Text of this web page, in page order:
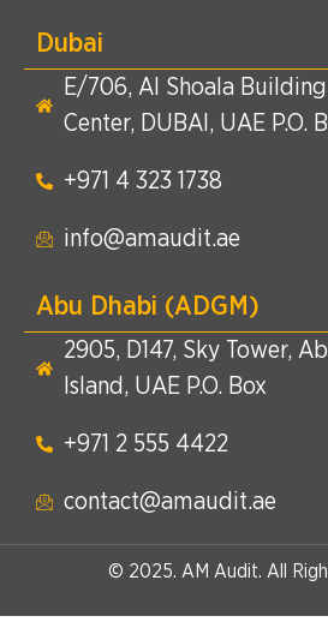
Dubai
E/706, Al Shoala
Center, DUBAI, UAE P.O.
+971 4 323 1738​
info@amaudit.ae
Abu Dhabi (ADGM)
2905, D147, Sky Tower,
Island, UAE P.O. Box
+971 2 555 4422​
contact@amaudit.ae
© 2025. AM Audit. All